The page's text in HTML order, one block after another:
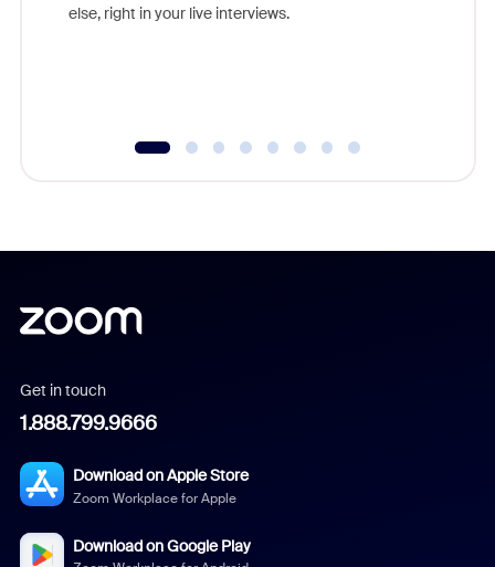
else, right in your live interviews.
Get in touch
1.888.799.9666
Download on Apple Store
Zoom Workplace for Apple
Download on Google Play